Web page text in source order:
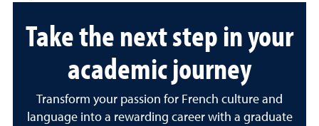
Take the next step in your
academic journey
Transform your passion for French culture and
language into a rewarding career with a graduate